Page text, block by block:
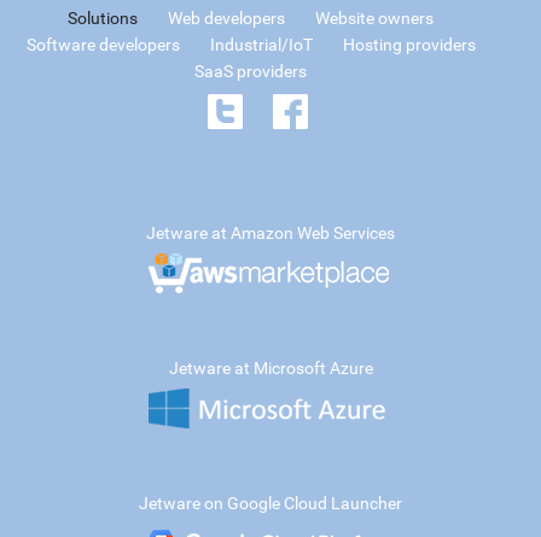
Solutions Web developers
Website owners
Software developers
Industrial/IoT
Hosting providers
SaaS providers
Jetware at Amazon Web Services
Jetware at Microsoft Azure
Jetware on Google Cloud Launcher